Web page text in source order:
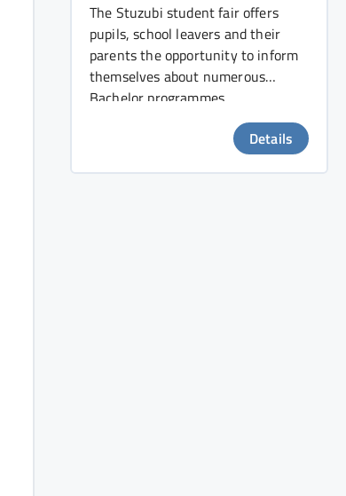
The Stuzubi student fair offers
pupils, school leavers and their
parents the opportunity to inform
themselves about numerous
Bachelor programmes.
Details